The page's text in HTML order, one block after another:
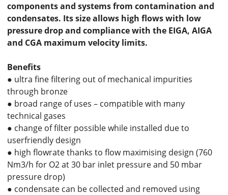
components and systems from contamination and
condensates. Its size allows high flows with low
pressure drop and compliance with the EIGA, AIGA
and CGA maximum velocity limits.
Benefits
● ultra fine filtering out of mechanical impurities
through bronze
● broad range of uses – compatible with many
technical gases
● change of filter possible while installed due to
userfriendly design
● high flowrate thanks to flow maximising design (760
Nm3/h for O2 at 30 bar inlet pressure and 50 mbar
pressure drop)
● condensate can be collected and removed using